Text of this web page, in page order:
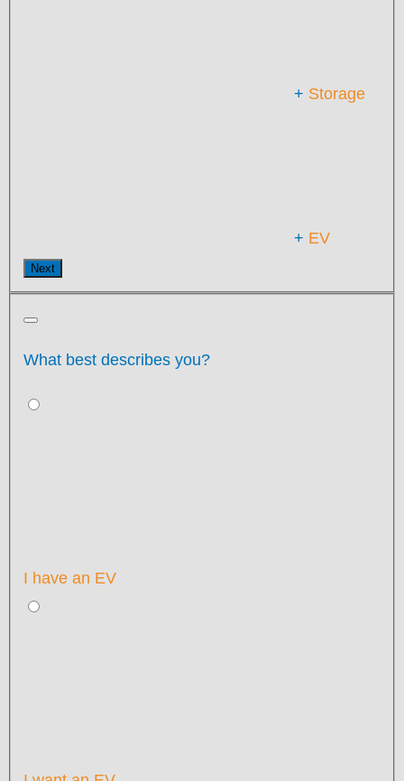
+ Storage
+ EV
Next
What best describes you?
I have an EV